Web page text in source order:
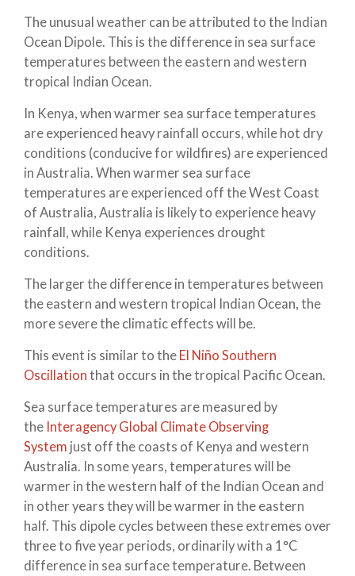
The unusual weather can be attributed to the Indian
Ocean Dipole. This is the difference in sea surface
temperatures between the eastern and western
tropical Indian Ocean.
In Kenya, when warmer sea surface temperatures
are experienced heavy rainfall occurs, while hot dry
conditions (conducive for wildfires) are experienced
in Australia. When warmer sea surface
temperatures are experienced off the West Coast
of Australia, Australia is likely to experience heavy
rainfall, while Kenya experiences drought
conditions.
The larger the difference in temperatures between
the eastern and western tropical Indian Ocean, the
more severe the climatic effects will be.
This event is similar to the El Niño Southern
Oscillation that occurs in the tropical Pacific Ocean.
Sea surface temperatures are measured by
the Interagency Global Climate Observing
System just off the coasts of Kenya and western
Australia. In some years, temperatures will be
warmer in the western half of the Indian Ocean and
in other years they will be warmer in the eastern
half. This dipole cycles between these extremes over
three to five year periods, ordinarily with a 1°C
difference in sea surface temperature. Between